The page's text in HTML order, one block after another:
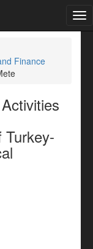
Finance
Turkey-